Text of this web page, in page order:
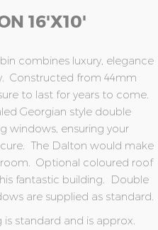
16'x10'
combines luxury, elegance
Constructed from 44mm
to last for years to come.
Georgian style double
windows, ensuring your
The Dalton would make
Optional coloured roof
fantastic building. Double
are supplied as standard.
standard and is approx.